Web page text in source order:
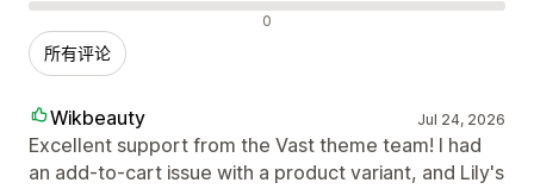
差评 0
所有评论
Wikbeauty Jul 24, 2026
Excellent support from the Vast theme team! I had
an add-to-cart issue with a product variant, and Lily's